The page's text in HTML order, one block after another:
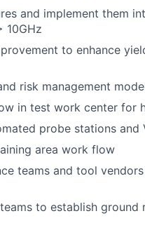
and implement them
10GHz
to enhance
risk management
in test work center for
probe stations and
area work flow
teams and tool
to establish ground